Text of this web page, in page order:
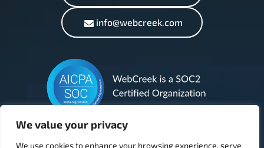
We value your privacy
We use cookies to enhance your browsing experience, serve
info@webcreek.com